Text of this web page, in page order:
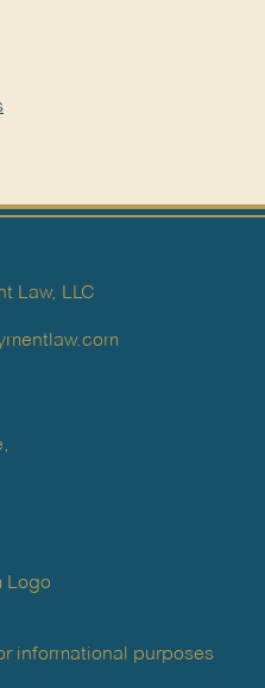
Law, LLC
informational purposes